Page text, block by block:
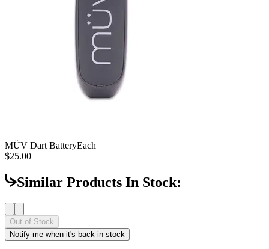
MÜV Dart BatteryEach
$25.00
Similar Products In Stock:
Out of Stock
Notify me when it's back in stock